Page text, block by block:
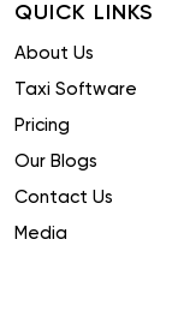
QUICK LINKS
About Us
Taxi Software
Pricing
Our Blogs
Contact Us
Media